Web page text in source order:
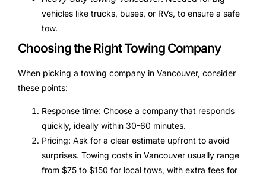
vehicles like trucks, buses, or RVs, to ensure a safe
tow.
Choosing the Right Towing Company
When picking a towing company in Vancouver, consider
these points:
Response time: Choose a company that responds
quickly, ideally within 30-60 minutes.
Pricing: Ask for a clear estimate upfront to avoid
surprises. Towing costs in Vancouver usually range
from $75 to $150 for local tows, with extra fees for